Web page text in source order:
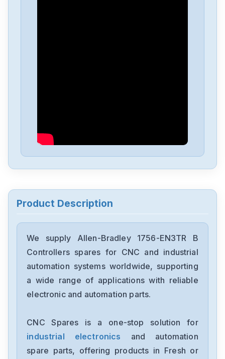
Allen-Bradley
2097-V34PR6-LM
Allen-Bradley
2097-V34PR3-LMA
Allen-Bradley
Allen-Bradley
Product Description
We supply Allen-Bradley 1756-EN3TR B
Controllers spares for CNC and industrial
automation systems worldwide, supporting
a wide range of applications with reliable
electronic and automation parts.
CNC Spares is a one-stop solution for
industrial electronics
and automation
spare parts, offering products in Fresh or